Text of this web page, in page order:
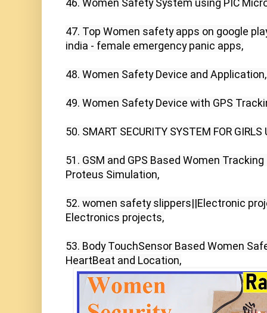
46. Women Safety System using PIC
47. Top Women safety apps on google
india - female emergency panic apps,
48. Women Safety Device and Application,
49. Women Safety Device with GPS
50. SMART SECURITY SYSTEM FOR GIRLS
51. GSM and GPS Based Women
Proteus Simulation,
52. women safety slippers||Electronic
Electronics projects,
53. Body TouchSensor Based Women
HeartBeat and Location,